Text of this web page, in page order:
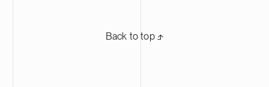
Back to top ⬏